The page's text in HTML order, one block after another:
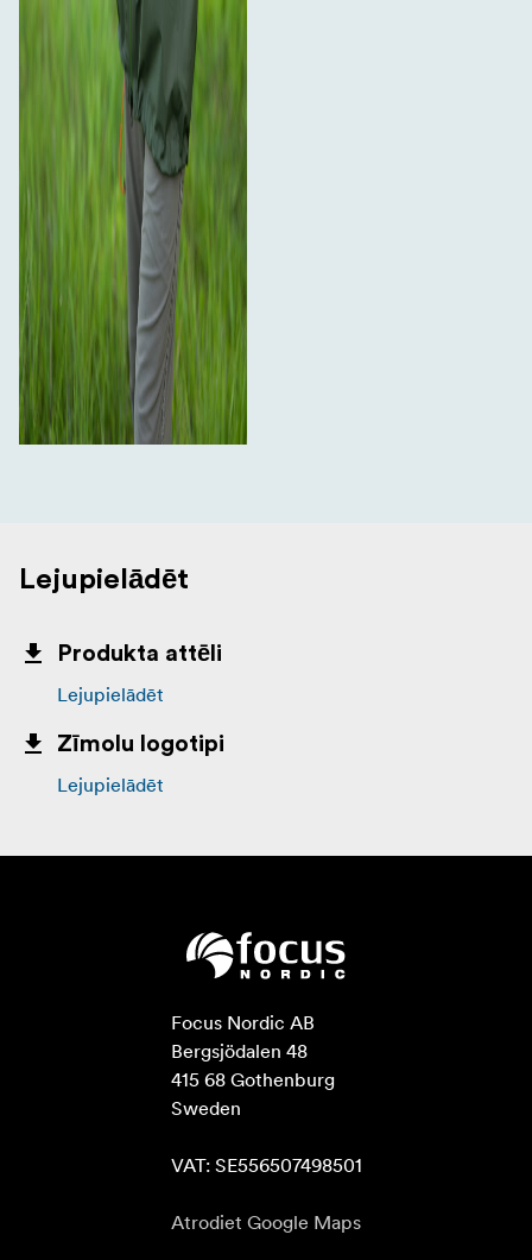
Lejupielādēt
Produkta attēli
Lejupielādēt
Zīmolu logotipi
Lejupielādēt
Focus Nordic AB
Bergsjödalen 48
415 68 Gothenburg
Sweden
VAT: SE556507498501
Atrodiet Google Maps